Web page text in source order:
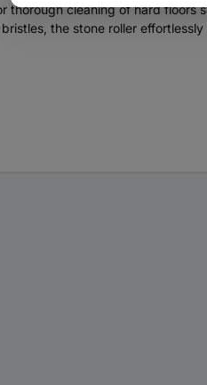
thorough cleaning of hard
the stone roller